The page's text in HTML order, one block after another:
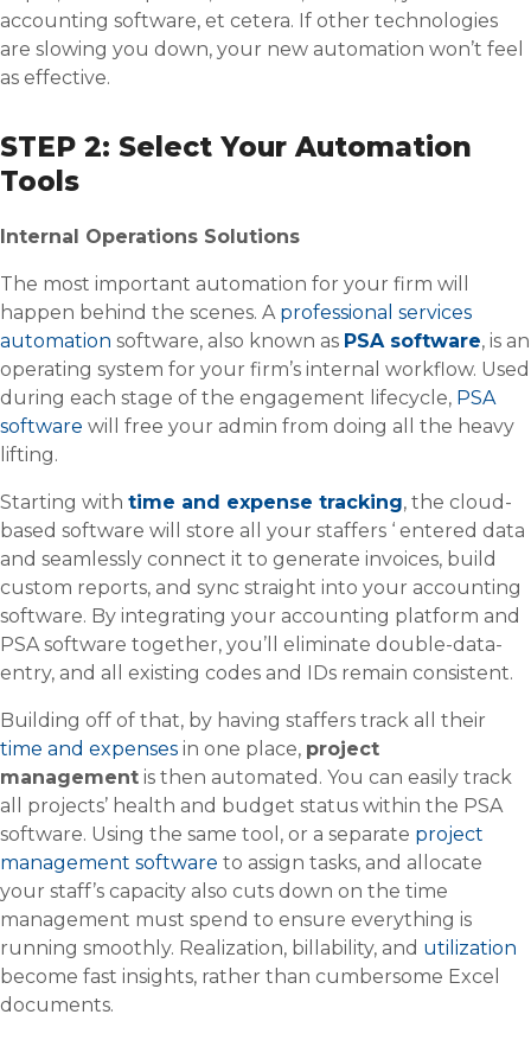
accounting software, et cetera. If other technologies
are slowing you down, your new automation won’t feel
as effective.
STEP 2: Select Your Automation
Tools
Internal Operations Solutions
The most important automation for your firm will
happen behind the scenes. A professional services
automation software, also known as PSA software, is an
operating system for your firm’s internal workflow. Used
during each stage of the engagement lifecycle, PSA
software will free your admin from doing all the heavy
lifting.
Starting with time and expense tracking, the cloud-
based software will store all your staffers ‘ entered data
and seamlessly connect it to generate invoices, build
custom reports, and sync straight into your accounting
software. By integrating your accounting platform and
PSA software together, you’ll eliminate double-data-
entry, and all existing codes and IDs remain consistent.
Building off of that, by having staffers track all their
time and expenses in one place, project
management is then automated. You can easily track
all projects’ health and budget status within the PSA
software. Using the same tool, or a separate project
management software to assign tasks, and allocate
your staff’s capacity also cuts down on the time
management must spend to ensure everything is
running smoothly. Realization, billability, and utilization
become fast insights, rather than cumbersome Excel
documents.